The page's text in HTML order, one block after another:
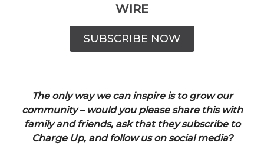
WIRE
SUBSCRIBE NOW
The only way we can inspire is to grow our
community – would you please share this with
family and friends, ask that they subscribe to
Charge Up, and follow us on social media?